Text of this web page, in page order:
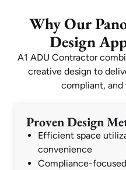
Why Our
Design
A1 ADU Contractor
creative design to
compliant, and
Proven Design
Efficient space
convenience
Compliance-